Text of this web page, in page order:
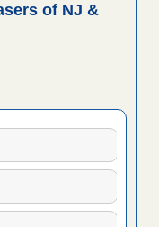
of NJ &